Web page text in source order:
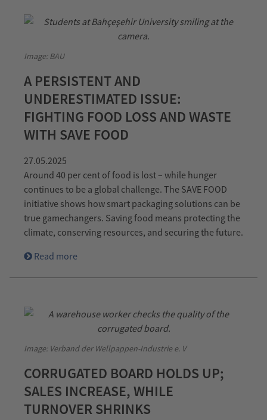
Image: BAU
A PERSISTENT AND
UNDERESTIMATED ISSUE:
FIGHTING FOOD LOSS AND WASTE
WITH SAVE FOOD
27.05.2025
Around 40 per cent of food is lost – while hunger
continues to be a global challenge. The SAVE FOOD
initiative shows how smart packaging solutions can be
true gamechangers. Saving food means protecting the
climate, conserving resources, and securing the future.
Read more
Image: Verband der Wellpappen-Industrie e. V
CORRUGATED BOARD HOLDS UP;
SALES INCREASE, WHILE
TURNOVER SHRINKS